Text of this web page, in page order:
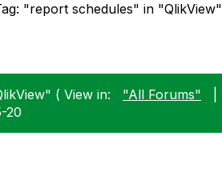
"report schedules" in "QlikView"
( View in: "All Forums"
20